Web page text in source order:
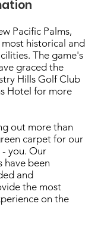
Pacific Palms,
historical and
The game's
graced the
Hills Golf Club
Hotel for more
out more than
carpet for our
you. Our
have been
and
the most
on the